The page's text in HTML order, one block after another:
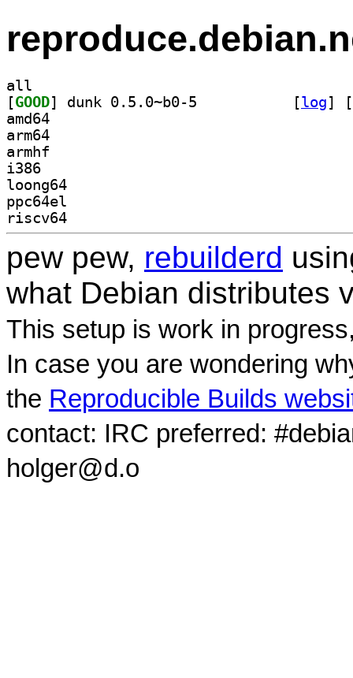
all
[GOOD [log]
[
amd64
arm64
armhf
i386
loong64
ppc64el
riscv64
pew pew, rebuilderd
what Debian distributes
This setup is work in
In case you are wondering
the Reproducible Builds
contact: IRC preferred:
holger@d.o